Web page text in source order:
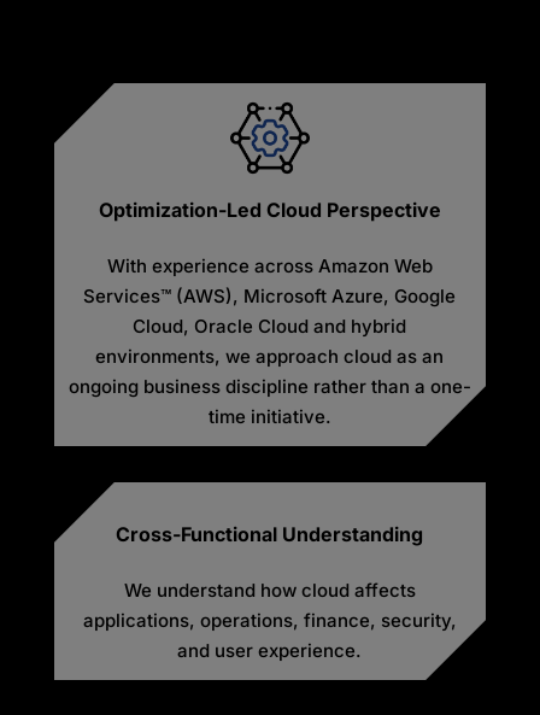
Optimization-Led Cloud Perspective
With experience across Amazon Web
Services™ (AWS), Microsoft Azure, Google
Cloud, Oracle Cloud and hybrid
environments, we approach cloud as an
ongoing business discipline rather than a one-
time initiative.
Cross-Functional Understanding
We understand how cloud affects
applications, operations, finance, security,
and user experience.